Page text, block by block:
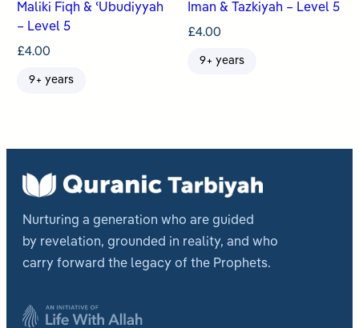
Maliki Fiqh & ʿUbudiyyah
– Level 5
£4.00
9+ years
Iman & Tazkiyah – Level 5
£4.00
9+ years
Nurturing a generation who are guided
by revelation, grounded in reality, and who
carry forward the legacy of the Prophets.